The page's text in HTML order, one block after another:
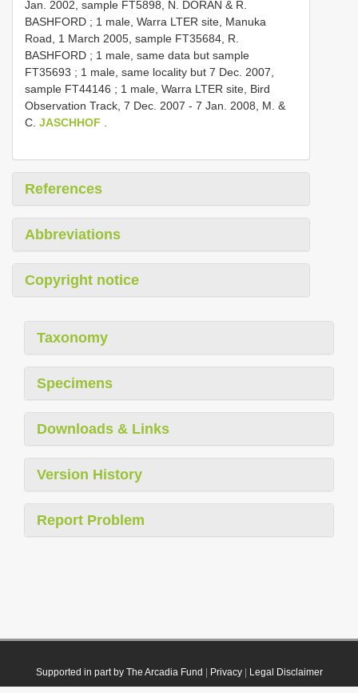
Jan. 2002, sample FT5898, N. DORAN & R.
BASHFORD ; 1 male, Warra LTER site, Manuka
Road, 1 March 2005, sample FT35684, R.
BASHFORD ; 1 male, same data but sample
FT35693 ; 1 male, same locality but 7 Dec. 2007,
sample FT44146 ; 1 male, Warra LTER site, Bird
Observation Track, 7 Dec. 2007 - 7 Jan. 2008, M. &
C. JASCHHOF .
References
Abbreviations
Copyright notice
Taxonomy
Specimens
Downloads & Links
Version History
Report Problem
Supported in part by The Arcadia Fund Privacy| Legal Disclaimer